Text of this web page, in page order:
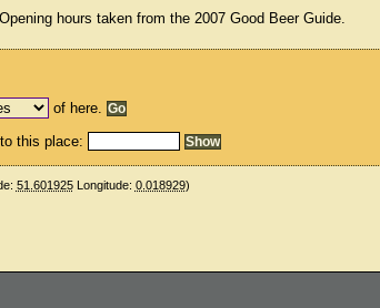
hours taken from the 2007 Good Beer Guide.
of here.
this place:
51.601925Longitude: 0.018929)